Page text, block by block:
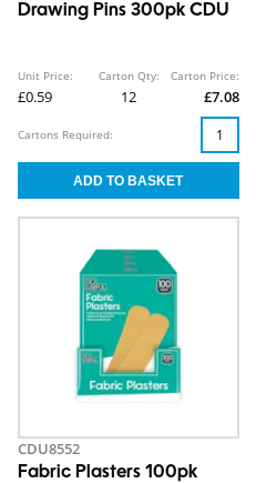
Drawing Pins 300pk CDU
Unit Price:
£0.59
Carton Qty:
12
Carton Price:
£7.08
Cartons Required:
CDU8552
Fabric Plasters 100pk